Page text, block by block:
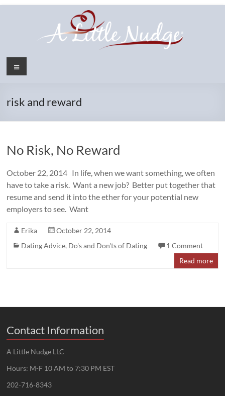
Menu
risk and reward
No Risk, No Reward
October 22, 2014 In life, when we want something, we often
have to take a risk. Want a new job? Better put together that
resume and send it into the ether for your potential new
employers to see. Want
Erika
October 22, 2014
Dating Advice, Do's and Don'ts of Dating
1 Comment
Read more
Contact Information
A Little Nudge LLC
Hours: M-F 10 AM to 7:30 PM EST
202-716-8343